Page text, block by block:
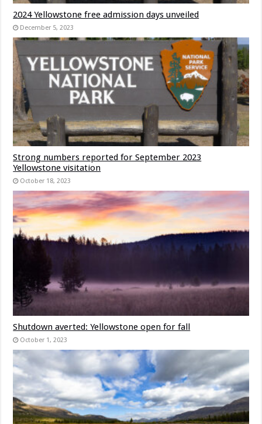
2024 Yellowstone free admission days unveiled
December 5, 2023
Strong numbers reported for September 2023
Yellowstone visitation
October 18, 2023
Shutdown averted: Yellowstone open for fall
October 1, 2023